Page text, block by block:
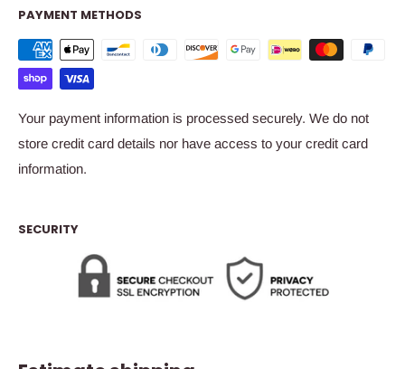
PAYMENT METHODS
Your payment information is processed securely. We do not
store credit card details nor have access to your credit card
information.
SECURITY